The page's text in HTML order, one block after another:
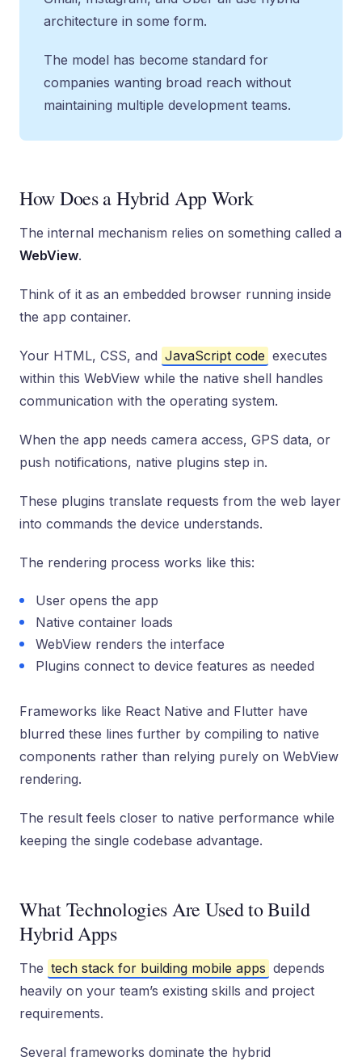
architecture in some form.
The model has become standard for
companies wanting broad reach without
maintaining multiple development teams.
How Does a Hybrid App Work
The internal mechanism relies on something called a
WebView.
Think of it as an embedded browser running inside
the app container.
Your HTML, CSS, and JavaScript code executes
within this WebView while the native shell handles
communication with the operating system.
When the app needs camera access, GPS data, or
push notifications, native plugins step in.
These plugins translate requests from the web layer
into commands the device understands.
The rendering process works like this:
User opens the app
Native container loads
WebView renders the interface
Plugins connect to device features as needed
Frameworks like React Native and Flutter have
blurred these lines further by compiling to native
components rather than relying purely on WebView
rendering.
The result feels closer to native performance while
keeping the single codebase advantage.
What Technologies Are Used to Build
Hybrid Apps
The tech stack for building mobile apps depends
heavily on your team’s existing skills and project
requirements.
Several frameworks dominate the hybrid